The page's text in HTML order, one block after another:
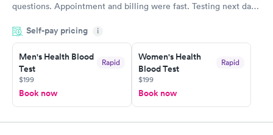
questions. Appointment and billing were fast. Testing next day
Highly recommend.
Self-pay pricing i
Men's Health Blood
Test
Rapid
$199
Book now
Women's Health
Blood Test
Rapid
$199
Book now